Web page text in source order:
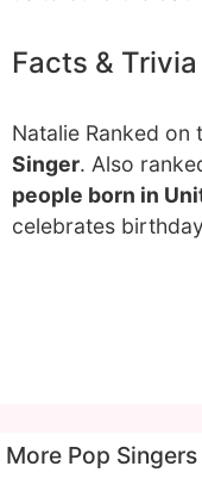
Facts & Trivia
Natalie Ranked on
Singer. Also
people born in
celebrates
More Pop Singers